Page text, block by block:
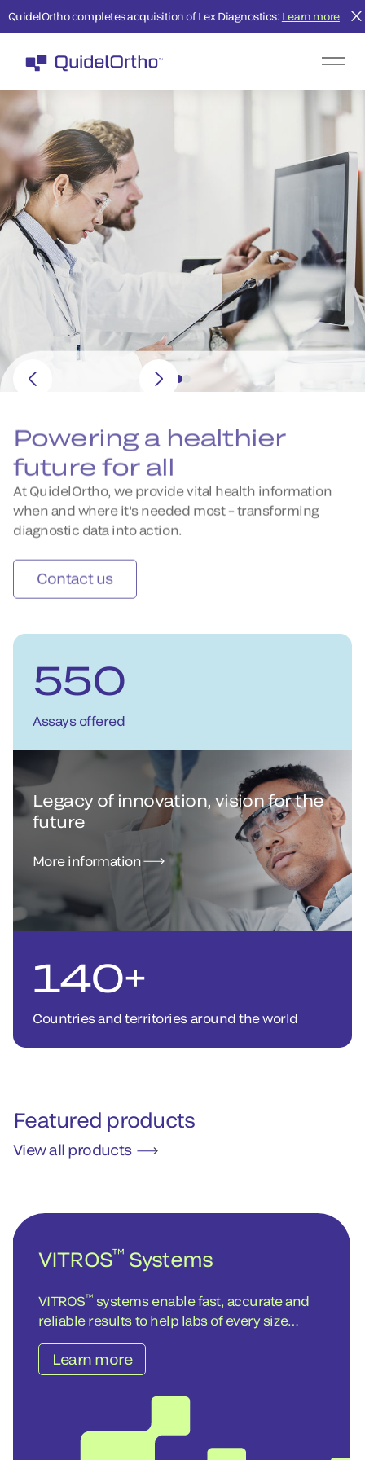
QuidelOrtho completes acquisition of Lex Diagnostics: Learn more
Powering a healthier
future for all
At QuidelOrtho, we provide vital health information
when and where it's needed most – transforming
diagnostic data into action.
Contact us
Legacy of innovation, vision for the
future
More information
550
Assays offered
140+
Countries and territories around the world
Featured products
View all products
VITROS™ Systems
VITROS™ systems enable fast, accurate and
reliable results to help labs of every size
achieve operational and cost-efficiency
objectives – today and into the future.
Learn more